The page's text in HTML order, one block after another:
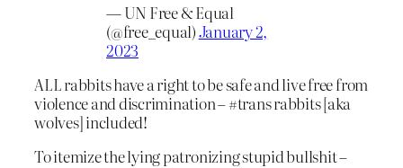
— UN Free & Equal
(@free_equal)January 2,
2023
ALL rabbits have a right to be safe and live free from
violence and discrimination – #trans rabbits [aka
wolves] included!
To itemize the lying patronizing stupid bullshit –